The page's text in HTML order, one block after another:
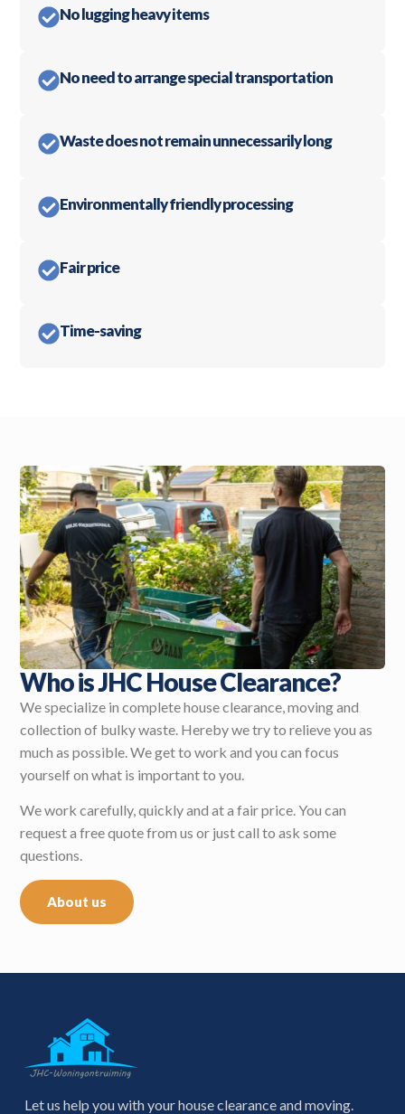
No lugging heavy items
No need to arrange special transportation
Waste does not remain unnecessarily long
Environmentally friendly processing
Fair price
Time-saving
Who is JHC House Clearance?
We specialize in complete house clearance, moving and
collection of bulky waste. Hereby we try to relieve you as
much as possible. We get to work and you can focus
yourself on what is important to you.
We work carefully, quickly and at a fair price. You can
request a free quote from us or just call to ask some
questions.
About us
Let us help you with your house clearance and moving.